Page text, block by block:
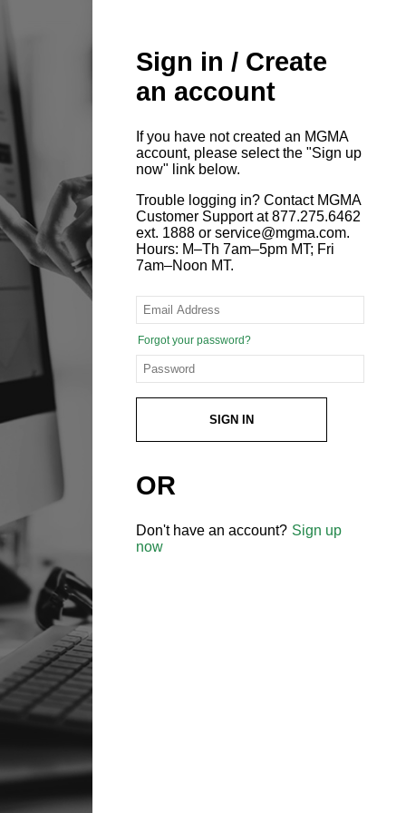
Sign in / Create
an account
If you have not created an MGMA
account, please select the "Sign up
now" link below.
Trouble logging in? Contact MGMA
Customer Support at 877.275.6462
ext. 1888 or service@mgma.com.
Hours: M–Th 7am–5pm MT; Fri
7am–Noon MT.
Forgot your password?
SIGN IN
OR
Don't have an account? Sign up
now